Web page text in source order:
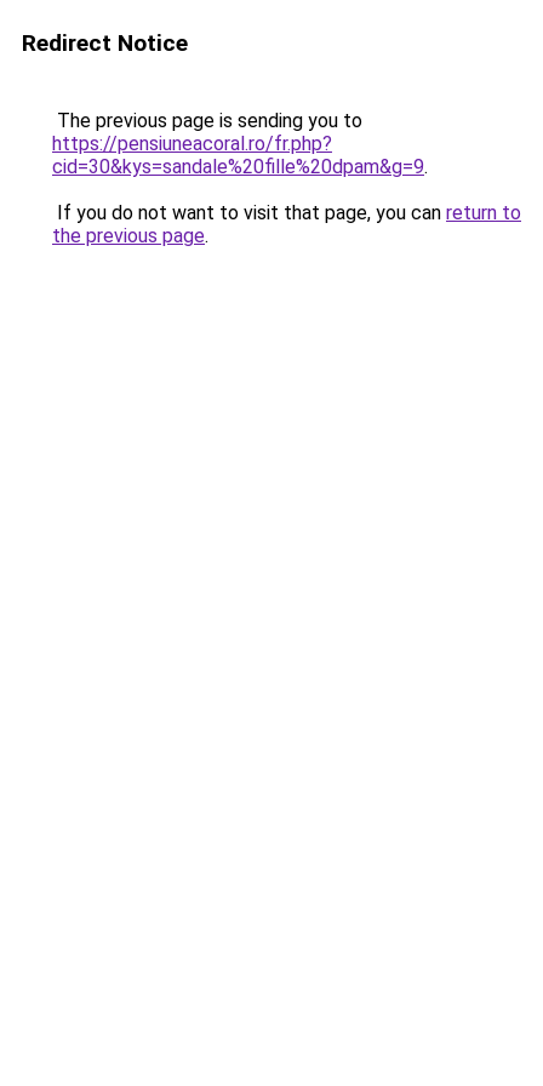
Redirect Notice
The previous page is sending you to
https://pensiuneacoral.ro/fr.php?
cid=30&kys=sandale%20fille%20dpam&g=9.
If you do not want to visit that page, you can return to
the previous page.